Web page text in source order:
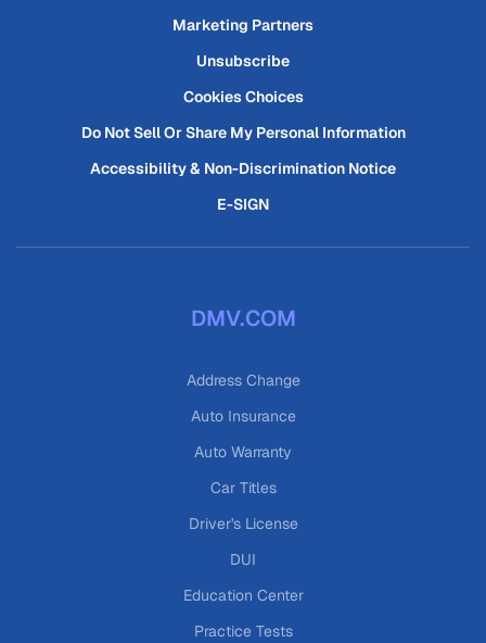
Marketing Partners
Unsubscribe
Cookies Choices
Do Not Sell Or Share My Personal Information
Accessibility & Non-Discrimination Notice
E-SIGN
DMV.COM
Address Change
Auto Insurance
Auto Warranty
Car Titles
Driver's License
DUI
Education Center
Practice Tests